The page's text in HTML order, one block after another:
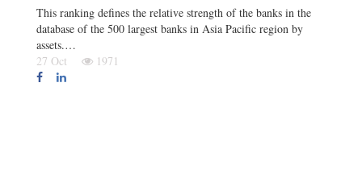
This ranking defines the relative strength of the banks in the
database of the 500 largest banks in Asia Pacific region by
assets.…
27 Oct
1971